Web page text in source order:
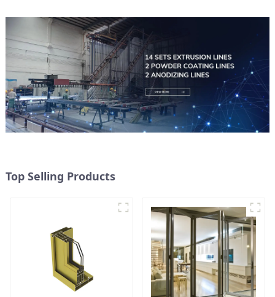
Top Selling Products